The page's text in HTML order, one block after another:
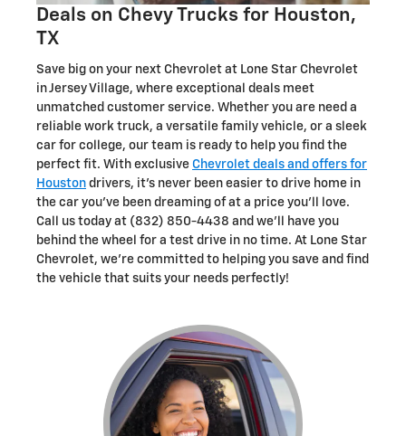
Deals on Chevy Trucks for Houston,
TX
Save big on your next Chevrolet at Lone Star Chevrolet
in Jersey Village, where exceptional deals meet
unmatched customer service. Whether you are need a
reliable work truck, a versatile family vehicle, or a sleek
car for college, our team is ready to help you find the
perfect fit. With exclusive Chevrolet deals and offers for
Houston drivers, it's never been easier to drive home in
the car you've been dreaming of at a price you'll love.
Call us today at (832) 850-4438 and we'll have you
behind the wheel for a test drive in no time. At Lone Star
Chevrolet, we're committed to helping you save and find
the vehicle that suits your needs perfectly!